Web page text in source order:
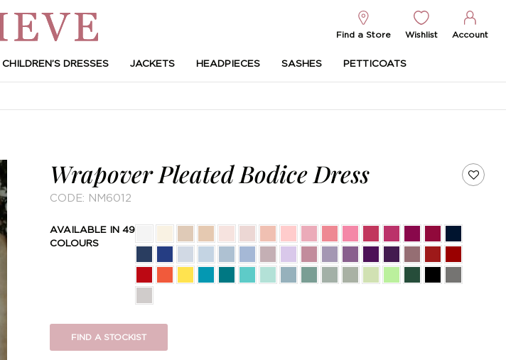
Find a Store Wishlist Account
CHILDREN’S DRESSES JACKETS HEADPIECES SASHES PETTICOATS
Wrapover Pleated Bodice Dress
CODE: NM6012
AVAILABLE IN 49
COLOURS
FIND A STOCKIST